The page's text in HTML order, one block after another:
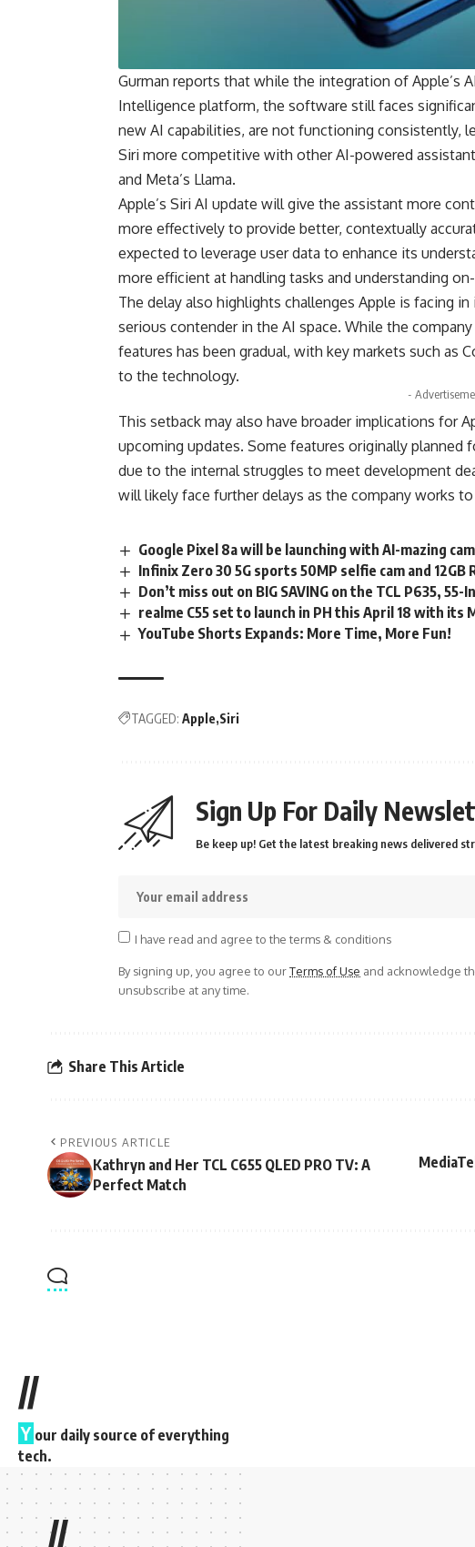
Gurman reports that while the integration of Apple’s
Intelligence platform, the software still faces
new AI capabilities, are not functioning consistently,
Siri more competitive with other AI-powered
and Meta’s Llama.
Apple’s Siri AI update will give the assistant more
more effectively to provide better, contextually
expected to leverage user data to enhance its
more efficient at handling tasks and understanding
The delay also highlights challenges Apple is facing
serious contender in the AI space. While the
features has been gradual, with key markets such as
to the technology.
-
This setback may also have broader implications for
upcoming updates. Some features originally planned
due to the internal struggles to meet development
will likely face further delays as the company works to
Google Pixel 8a will be launching with AI-mazing
Infinix Zero 30 5G sports 50MP selfie cam and 12GB
Don’t miss out on BIG SAVING on the TCL P635,
realme C55 set to launch in PH this April 18 with its
YouTube Shorts Expands: More Time, More Fun!
TAGGED: Apple Siri
Sign Up For Daily
Be keep up! Get the latest breaking news delivered
I have read and agree to the terms & conditions
By signing up, you agree to ourTerms of Use and acknowledge
unsubscribe at any time.
Share This Article
PREVIOUS ARTICLE
Kathryn and Her TCL C655 QLED PRO TV: A
Perfect Match
//
Y our daily source of everything
tech.
//